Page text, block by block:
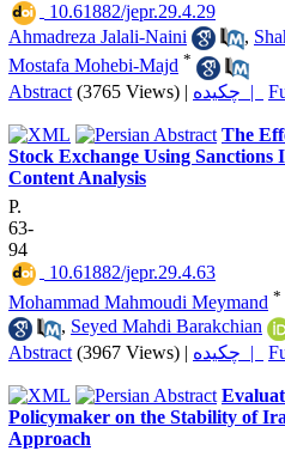
‎ 10.61882/jepr.29.4.29
Ahmadreza Jalali-Naini
,
Mostafa Mohebi-Majd *
Abstract (3765 Views) | چکیده |
The
Stock Exchange Using Sanctions
Content Analysis
P.
63-
94
‎ 10.61882/jepr.29.4.63
Mohammad Mahmoudi Meymand *
, Seyed Mahdi Barakchian
Abstract (3967 Views) | چکیده |
Policymaker on the Stability of
Approach